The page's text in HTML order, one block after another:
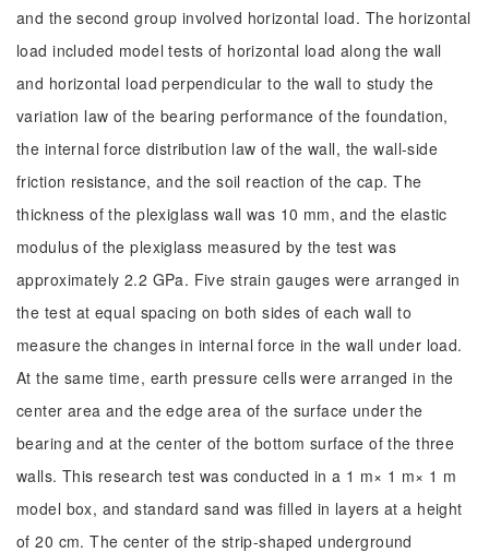
and the second group involved horizontal load. The horizontal
load included model tests of horizontal load along the wall
and horizontal load perpendicular to the wall to study the
variation law of the bearing performance of the foundation,
the internal force distribution law of the wall, the wall-side
friction resistance, and the soil reaction of the cap. The
thickness of the plexiglass wall was 10 mm, and the elastic
modulus of the plexiglass measured by the test was
approximately 2.2 GPa. Five strain gauges were arranged in
the test at equal spacing on both sides of each wall to
measure the changes in internal force in the wall under load.
At the same time, earth pressure cells were arranged in the
center area and the edge area of the surface under the
bearing and at the center of the bottom surface of the three
walls. This research test was conducted in a 1 m× 1 m× 1 m
model box, and standard sand was filled in layers at a height
of 20 cm. The center of the strip-shaped underground